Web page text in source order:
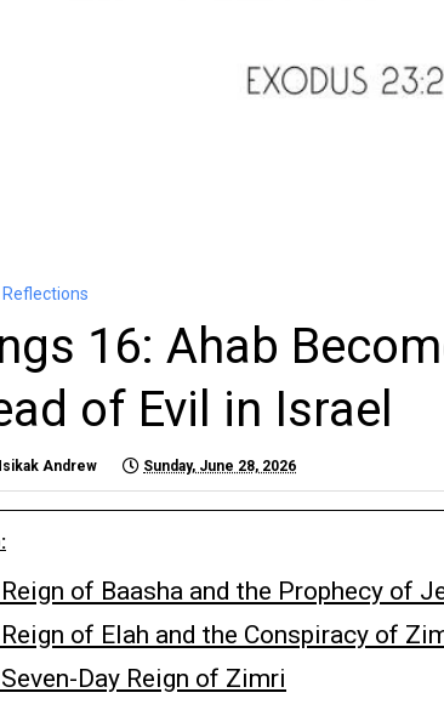
Reflections
16: Ahab
of Evil in Israel
Andrew Sunday, June 28, 2026
of Baasha and the Prophecy of
of Elah and the Conspiracy of
Day Reign of Zimri